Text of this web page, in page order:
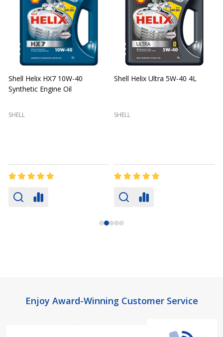
Shell Helix HX7 10W-40
Synthetic Engine Oil
SHELL
Shell Helix Ultra 5W-40 4L
SHELL
FooterEnjoy Award-Winning Customer Service